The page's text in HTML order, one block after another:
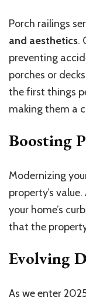
Porch railings
and aesthetics.
preventing
porches or
the first things
making them a
Boosting
Modernizing
property’s
your home’s
that the
Evolving
As we enter